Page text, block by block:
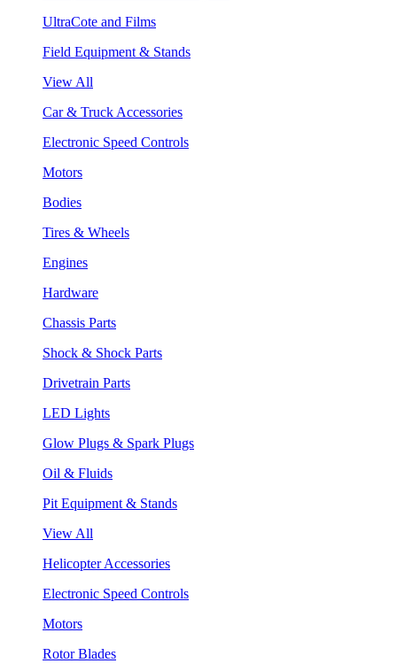
UltraCote and Films
Field Equipment & Stands
View All
Car & Truck Accessories
Electronic Speed Controls
Motors
Bodies
Tires & Wheels
Engines
Hardware
Chassis Parts
Shock & Shock Parts
Drivetrain Parts
LED Lights
Glow Plugs & Spark Plugs
Oil & Fluids
Pit Equipment & Stands
View All
Helicopter Accessories
Electronic Speed Controls
Motors
Rotor Blades